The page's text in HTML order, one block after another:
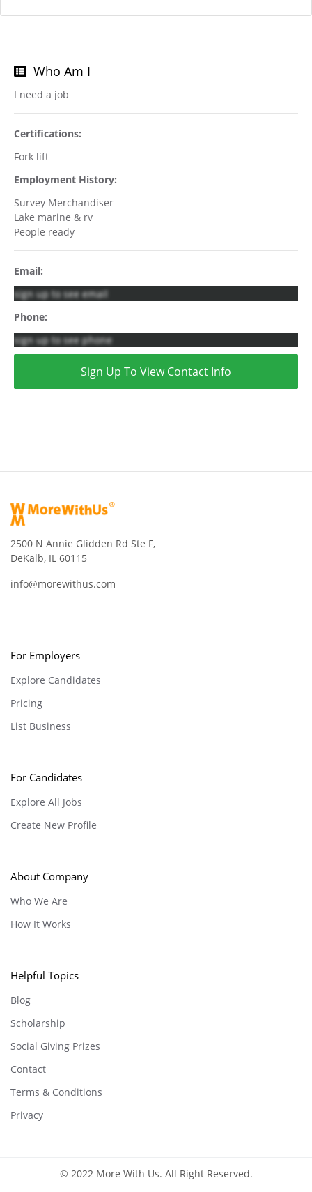
Who Am I
I need a job
Certifications:
Fork lift
Employment History:
Survey Merchandiser
Lake marine & rv
People ready
Email:
sign up to see email
Phone:
sign up to see phone
Sign Up To View Contact Info
2500 N Annie Glidden Rd Ste F,
DeKalb, IL 60115
info@morewithus.com
For Employers
Explore Candidates
Pricing
List Business
For Candidates
Explore All Jobs
Create New Profile
About Company
Who We Are
How It Works
Helpful Topics
Blog
Scholarship
Social Giving Prizes
Contact
Terms & Conditions
Privacy
© 2022 More With Us. All Right Reserved.